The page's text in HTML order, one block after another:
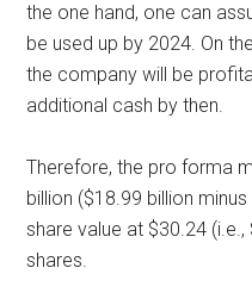
the one hand, one can
be used up by 2024. On
the company will be
additional cash by then.
Therefore, the pro forma
billion ($18.99 billion
share value at $30.24
shares.